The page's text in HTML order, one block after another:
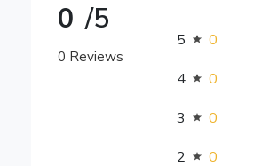
0 /5
0 Reviews
5 0
4 0
3 0
2 0